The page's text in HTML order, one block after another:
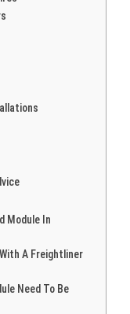
Module In
A Freightliner
Need To Be